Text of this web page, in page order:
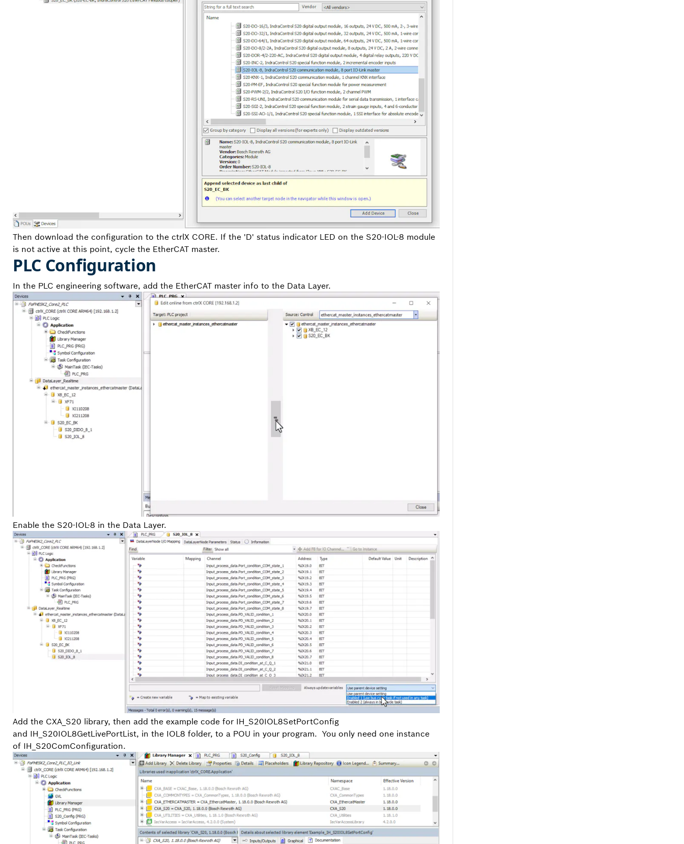
Then download the configuration to the ctrlX CORE. If the 'D' status indicator LED on the S20-IOL-8 module
is not active at this point, cycle the EtherCAT master.
PLC Configuration
In the PLC engineering software, add the EtherCAT master info to the Data Layer.
Enable the S20-IOL-8 in the Data Layer.
Add the CXA_S20 library, then add the example code for IH_S20IOL8SetPortConfig
and IH_S20IOL8GetLivePortList, in the IOL8 folder, to a POU in your program. You only need one instance
of IH_S20ComConfiguration.